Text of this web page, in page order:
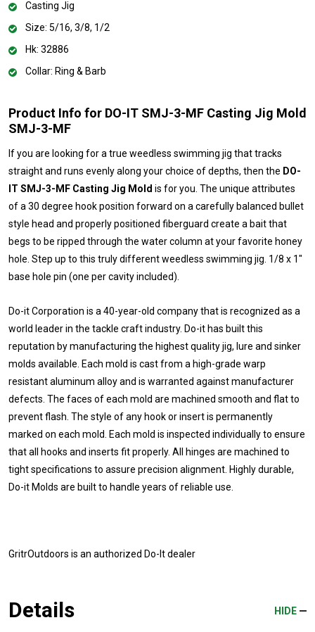
Casting Jig
Size: 5/16, 3/8, 1/2
Hk: 32886
Collar: Ring & Barb
Product Info for DO-IT SMJ-3-MF Casting Jig Mold
SMJ-3-MF
If you are looking for a true weedless swimming jig that tracks
straight and runs evenly along your choice of depths, then the DO-
IT SMJ-3-MF Casting Jig Mold is for you. The unique attributes
of a 30 degree hook position forward on a carefully balanced bullet
style head and properly positioned fiberguard create a bait that
begs to be ripped through the water column at your favorite honey
hole. Step up to this truly different weedless swimming jig. 1/8 x 1"
base hole pin (one per cavity included).
Do-it Corporation is a 40-year-old company that is recognized as a
world leader in the tackle craft industry. Do-it has built this
reputation by manufacturing the highest quality jig, lure and sinker
molds available. Each mold is cast from a high-grade warp
resistant aluminum alloy and is warranted against manufacturer
defects. The faces of each mold are machined smooth and flat to
prevent flash. The style of any hook or insert is permanently
marked on each mold. Each mold is inspected individually to ensure
that all hooks and inserts fit properly. All hinges are machined to
tight specifications to assure precision alignment. Highly durable,
Do-it Molds are built to handle years of reliable use.
GritrOutdoors is an authorized Do-It dealer
Details HIDE